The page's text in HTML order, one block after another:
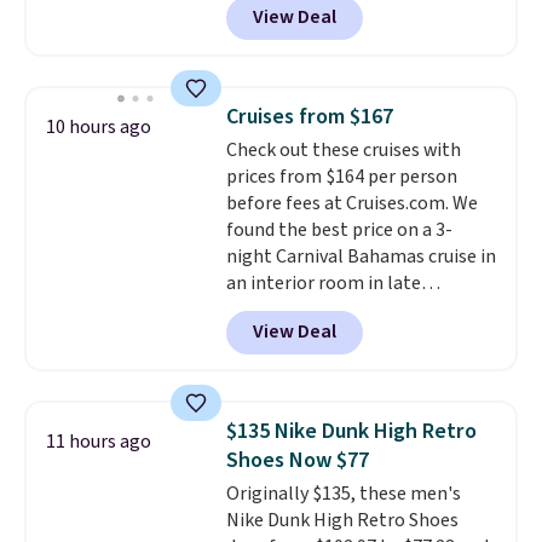
and a flip lid. Drinks stay warm
or cold for up to 12 hours.
4.5/5 stars for the rich colors,
temperature retention, and lid
options. For free shipping: sign
in (or create a free account),
choose a color, pick the $9.99
shipping option, and then enter
code BDFREE at checkout.
View Deal
10 hours ago Cruises from $167
Check out these cruises with
prices from $164 per person
before fees at Cruises.com. We
found the best price on a 3-
night Carnival Bahamas cruise in
an interior room in late
September. Save on thousands
of cruises all around the world.
Plus, you'll get 5,000 free
for a free Cruises.com Rewards
account. You can use the points
for free onboard credit, shore
excursions, cash back,
merchandise, and more. Prices
View Deal
11 hours ago
$135 Nike Dunk High Retro
Shoes Now $77
Originally $135, these men's
Nike Dunk High Retro Shoes